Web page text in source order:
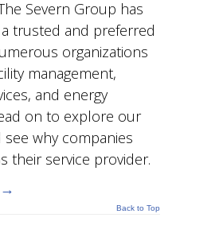
Severn Group has
trusted and preferred
organizations
management,
and energy
on to explore our
see why companies
their service provider.
→
Back to Top